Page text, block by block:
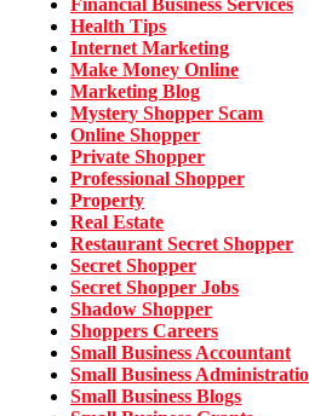
Health Tips
Internet Marketing
Make Money Online
Marketing Blog
Mystery Shopper Scam
Online Shopper
Private Shopper
Professional Shopper
Property
Real Estate
Restaurant Secret Shopper
Secret Shopper
Secret Shopper Jobs
Shadow Shopper
Shoppers Careers
Small Business Accountant
Small Business
Small Business Blogs